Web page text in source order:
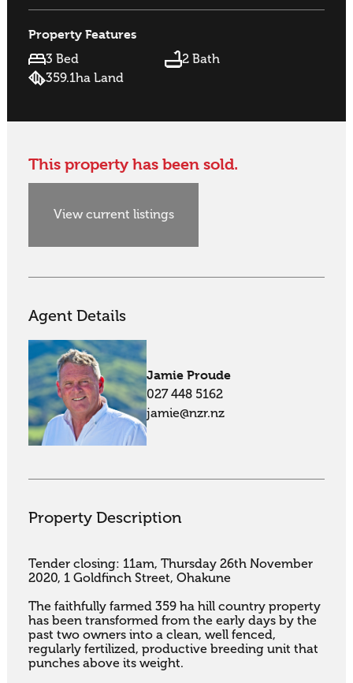
Property Features
3 Bed
2 Bath
359.1ha Land
This property has been sold.
View current listings
Agent Details
Jamie Proude
027 448 5162
jamie@nzr.nz
Property Description
Tender closing: 11am, Thursday 26th November
2020, 1 Goldfinch Street, Ohakune
The faithfully farmed 359 ha hill country property
has been transformed from the early days by the
past two owners into a clean, well fenced,
regularly fertilized, productive breeding unit that
punches above its weight.